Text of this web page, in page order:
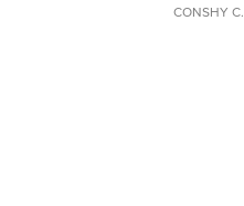
CONSHY C.